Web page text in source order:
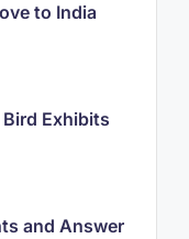
to India
Exhibits
and Answer